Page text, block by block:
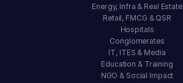
Energy, Infra & Real Estate
Retail, FMCG & QSR
Hospitals
Conglomerates
IT, ITES & Media
Education & Training
NGO & Social Impact